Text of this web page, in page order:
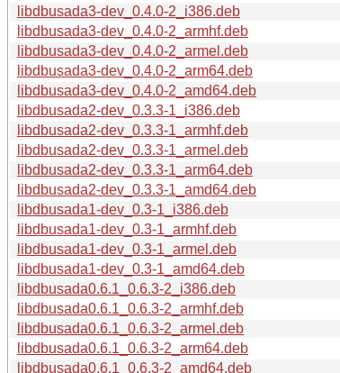
libdbusada3-dev_0.4.0-2_i386.deb
libdbusada3-dev_0.4.0-2_armhf.deb
libdbusada3-dev_0.4.0-2_armel.deb
libdbusada3-dev_0.4.0-2_arm64.deb
libdbusada3-dev_0.4.0-2_amd64.deb
libdbusada2-dev_0.3.3-1_i386.deb
libdbusada2-dev_0.3.3-1_armhf.deb
libdbusada2-dev_0.3.3-1_armel.deb
libdbusada2-dev_0.3.3-1_arm64.deb
libdbusada2-dev_0.3.3-1_amd64.deb
libdbusada1-dev_0.3-1_i386.deb
libdbusada1-dev_0.3-1_armhf.deb
libdbusada1-dev_0.3-1_armel.deb
libdbusada1-dev_0.3-1_amd64.deb
libdbusada0.6.1_0.6.3-2_i386.deb
libdbusada0.6.1_0.6.3-2_armhf.deb
libdbusada0.6.1_0.6.3-2_armel.deb
libdbusada0.6.1_0.6.3-2_arm64.deb
libdbusada0.6.1_0.6.3-2_amd64.deb